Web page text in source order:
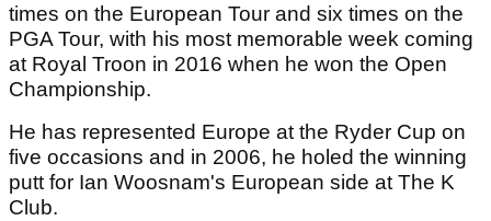
times on the European Tour and six times on the
PGA Tour, with his most memorable week coming
at Royal Troon in 2016 when he won the Open
Championship.
He has represented Europe at the Ryder Cup on
five occasions and in 2006, he holed the winning
putt for Ian Woosnam's European side at The K
Club.